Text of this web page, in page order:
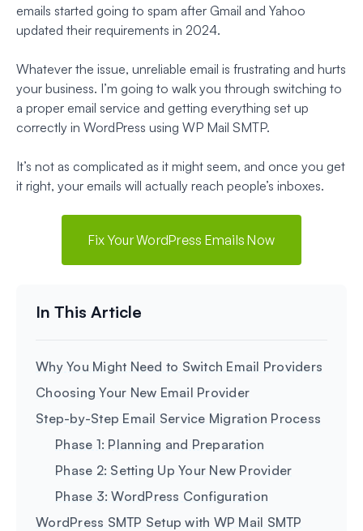
emails started going to spam after Gmail and Yahoo
updated their requirements in 2024.
Whatever the issue, unreliable email is frustrating and hurts
your business. I’m going to walk you through switching to
a proper email service and getting everything set up
correctly in WordPress using WP Mail SMTP.
It’s not as complicated as it might seem, and once you get
it right, your emails will actually reach people’s inboxes.
Fix Your WordPress Emails Now
Why You Might Need to Switch Email Providers
Choosing Your New Email Provider
Step-by-Step Email Service Migration Process
Phase 1: Planning and Preparation
Phase 2: Setting Up Your New Provider
Phase 3: WordPress Configuration
WordPress SMTP Setup with WP Mail SMTP